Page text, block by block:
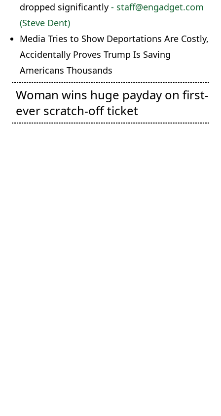
dropped significantly - staff@engadget.com
(Steve Dent)
Media Tries to Show Deportations Are Costly,
Accidentally Proves Trump Is Saving
Americans Thousands
Woman wins huge payday on first-
ever scratch-off ticket